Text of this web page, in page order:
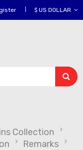
Collection
Remarks